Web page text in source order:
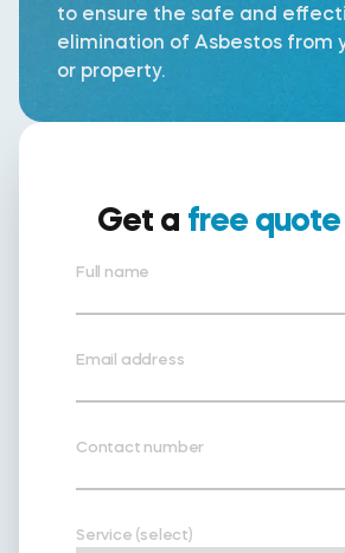
to ensure the safe and
elimination of Asbestos from
or property.
Get a free quote
Full name
Email address
Contact number
Service (select)